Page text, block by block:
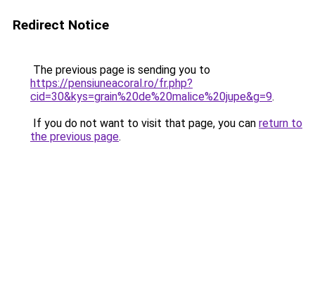
Redirect Notice
The previous page is sending you to
https://pensiuneacoral.ro/fr.php?
cid=30&kys=grain%20de%20malice%20jupe&g=9.
If you do not want to visit that page, you can return to
the previous page.